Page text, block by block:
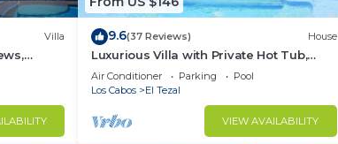
Villa 9.6(37 Reviews) House
Luxurious Villa with Private Hot Tub,
Ocean Views Family-Friendly 3BR 1.6 km
walking to beach
Air Conditioner Parking
Pool
Los Cabos
El Tezal
VIEW AVAILABILITY